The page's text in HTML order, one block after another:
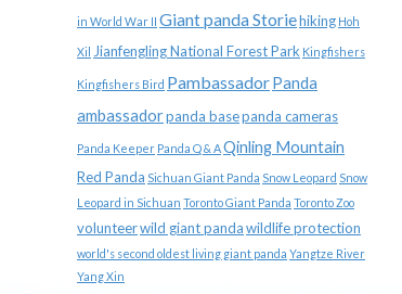
in World War II Giant panda Storiehiking Hoh
Xil Jianfengling National Forest Park Kingfishers
Kingfishers Bird PambassadorPanda
ambassadorpanda basepanda cameras
Panda Keeper Panda Q & AQinling Mountain
Red Panda Sichuan Giant Panda Snow Leopard Snow
Leopard in Sichuan Toronto Giant Panda Toronto Zoo
volunteerwild giant pandawildlife protection
world's second oldest living giant panda Yangtze River
Yang Xin